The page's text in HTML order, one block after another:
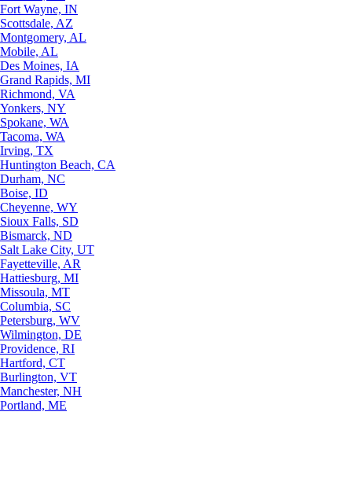
Fort Wayne, IN
Scottsdale, AZ
Montgomery, AL
Mobile, AL
Des Moines, IA
Grand Rapids, MI
Richmond, VA
Yonkers, NY
Spokane, WA
Tacoma, WA
Irving, TX
Huntington Beach, CA
Durham, NC
Boise, ID
Cheyenne, WY
Sioux Falls, SD
Bismarck, ND
Salt Lake City, UT
Fayetteville, AR
Hattiesburg, MI
Missoula, MT
Columbia, SC
Petersburg, WV
Wilmington, DE
Providence, RI
Hartford, CT
Burlington, VT
Manchester, NH
Portland, ME